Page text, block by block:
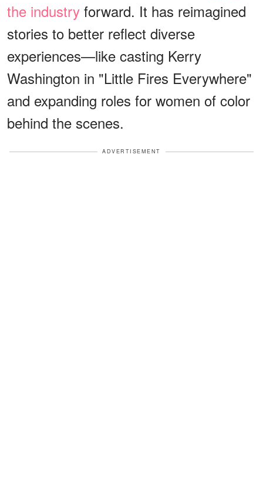
the industry forward. It has reimagined
stories to better reflect diverse
experiences—like casting Kerry
Washington in "Little Fires Everywhere"
and expanding roles for women of color
behind the scenes.
ADVERTISEMENT